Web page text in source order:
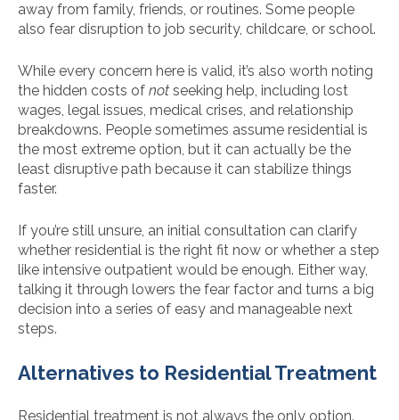
away from family, friends, or routines. Some people
also fear disruption to job security, childcare, or school.
While every concern here is valid, it’s also worth noting
the hidden costs of not seeking help, including lost
wages, legal issues, medical crises, and relationship
breakdowns. People sometimes assume residential is
the most extreme option, but it can actually be the
least disruptive path because it can stabilize things
faster.
If you’re still unsure, an initial consultation can clarify
whether residential is the right fit now or whether a step
like intensive outpatient would be enough. Either way,
talking it through lowers the fear factor and turns a big
decision into a series of easy and manageable next
steps.
Alternatives to Residential Treatment
Residential treatment is not always the only option.